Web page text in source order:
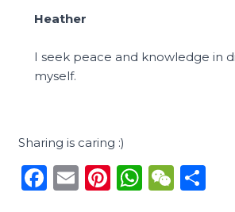
Heather
I seek peace and knowledge in
myself.
Sharing is caring :)
F
E
Pi W W